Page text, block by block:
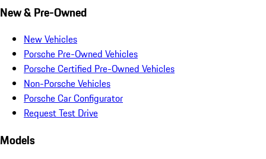
New & Pre-Owned
New Vehicles
Porsche Pre-Owned Vehicles
Porsche Certified Pre-Owned Vehicles
Non-Porsche Vehicles
Porsche Car Configurator
Request Test Drive
Models